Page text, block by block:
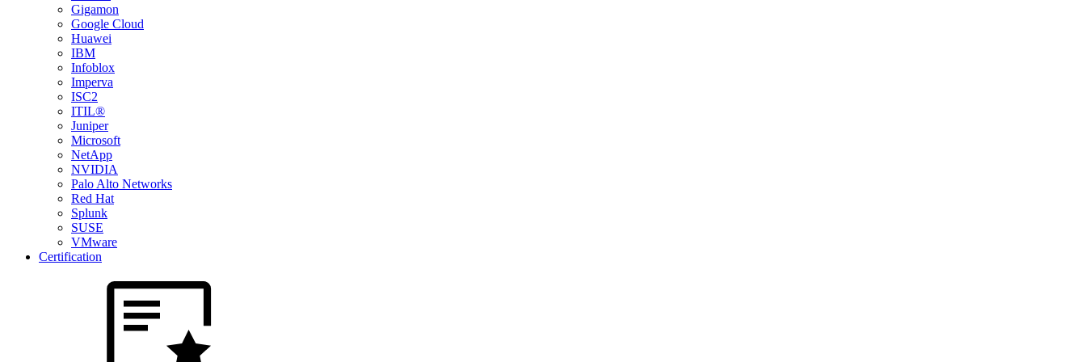
Gigamon
Google Cloud
Huawei
IBM
Infoblox
Imperva
ISC2
ITIL®
Juniper
Microsoft
NetApp
NVIDIA
Palo Alto Networks
Red Hat
Splunk
SUSE
VMware
Certification